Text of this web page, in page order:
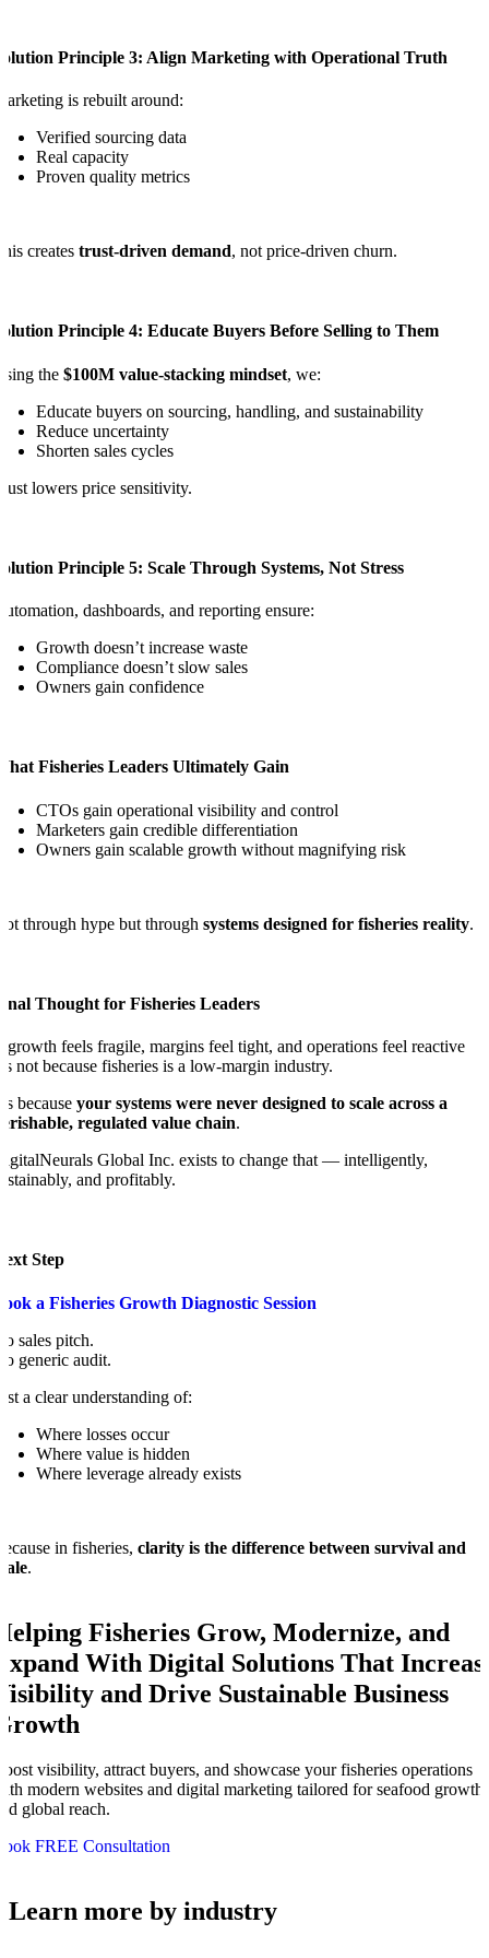
Principle 3: Align Marketing with Operational Truth
is rebuilt around:
Verified sourcing data
Real capacity
Proven quality metrics
creates trust-driven demand, not price-driven churn.
Principle 4: Educate Buyers Before Selling to Them
the $100M value-stacking mindset, we:
Educate buyers on sourcing, handling, and sustainability
Reduce uncertainty
Shorten sales cycles
lowers price sensitivity.
Principle 5: Scale Through Systems, Not Stress
dashboards, and reporting ensure:
Growth doesn’t increase waste
Compliance doesn’t slow sales
Owners gain confidence
Fisheries Leaders Ultimately Gain
CTOs gain operational visibility and control
Marketers gain credible differentiation
Owners gain scalable growth without magnifying risk
through hype but through systems designed for fisheries reality.
Thought for Fisheries Leaders
growth feels fragile, margins feel tight, and operations feel reactive
not because fisheries is a low-margin industry.
because your systems were never designed to scale across a
regulated value chain.
Global Inc. exists to change that — intelligently,
and profitably.
Step
a Fisheries Growth Diagnostic Session
sales pitch.
generic audit.
a clear understanding of:
Where losses occur
Where value is hidden
Where leverage already exists
in fisheries, clarity is the difference between survival and
.
Fisheries Grow, Modernize, and
With Digital Solutions That
and Drive Sustainable Business
visibility, attract buyers, and showcase your fisheries operations
modern websites and digital marketing tailored for seafood growth
global reach.
FREE Consultation
Learn more by industry